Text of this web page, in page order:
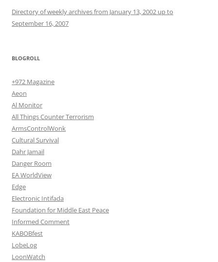
Directory of weekly archives from January 13, 2002 up to
September 16, 2007
BLOGROLL
+972 Magazine
Aeon
Al Monitor
All Things Counter Terrorism
ArmsControlWonk
Cultural Survival
Dahr Jamail
Danger Room
EA WorldView
Edge
Electronic Intifada
Foundation for Middle East Peace
Informed Comment
KABOBfest
LobeLog
LoonWatch